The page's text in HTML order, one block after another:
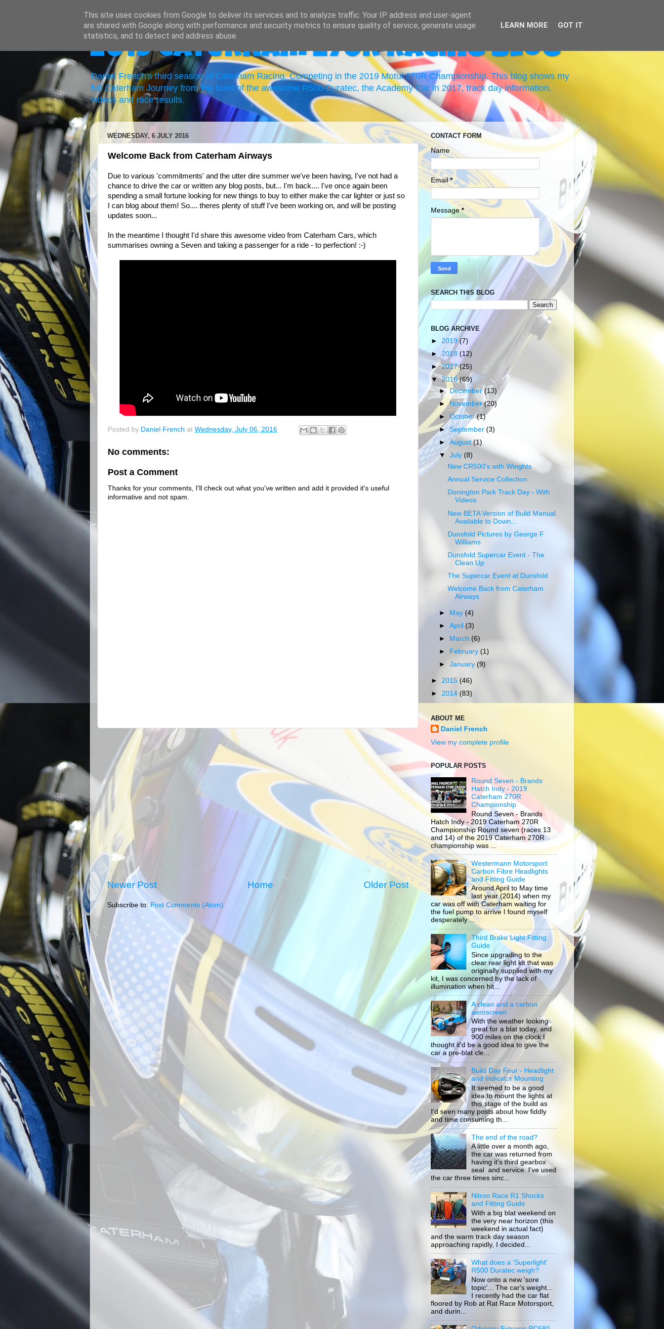
2019 Caterham 270R Racing Blog
Daniel French's third season of Caterham Racing. Competing in the 2019 Motul 270R Championship. This blog shows my
full Caterham Journey from the build of the awesome R500 Duratec, the Academy Car in 2017, track day information,
videos and race results.
WEDNESDAY, 6 JULY 2016
Welcome Back from Caterham Airways
Due to various 'commitments' and the utter dire summer we've been having, I've not had a
chance to drive the car or written any blog posts, but... I'm back.... I've once again been
spending a small fortune looking for new things to buy to either make the car lighter or just so
I can blog about them! So.... theres plenty of stuff I've been working on, and will be posting
updates soon...
In the meantime I thought I'd share this awesome video from Caterham Cars, which
summarises owning a Seven and taking a passenger for a ride - to perfection! :-)
Posted by Daniel French at Wednesday, July 06, 2016
No comments:
Post a Comment
Thanks for your comments, I'll check out what you've written and add it provided it's useful
informative and not spam.
Newer Post Older Post
Home
Subscribe to:Post Comments (Atom)
CONTACT FORM
Name
Email*
Message*
SEARCH THIS BLOG
BLOG ARCHIVE
► 2019 (7)
►2018 (12)
►2017(25)
▼2016(69)
►December(13)
►November(20)
►October(1)
►September(3)
►August(1)
▼July(8)
New CR500's with Weights
Annual Service Collection
Donington Park Track Day - With
Videos
New BETA Version of Build Manual
Available to Down...
Dunsfold Pictures by George F
Williams
Dunsfold Supercar Event - The
Clean Up
The Supercar Event at Dunsfold
Welcome Back from Caterham
Airways
► May(4)
►April(3)
►
March (6)
►
February(1)
►January(9)
► 2015 (46)
► 2014 (83)
ABOUT ME
Daniel French
View my complete profile
POPULAR POSTS
Round Seven - Brands
Hatch Indy - 2019
Caterham 270R
Championship
Round Seven - Brands
Hatch Indy - 2019 Caterham 270R
Championship Round seven (races 13
and 14) of the 2019 Caterham 270R
championship was ...
Westermann Motorsport
Carbon Fibre Headlights
and Fitting Guide
Around April to May time
last year (2014) when my
car was off with Caterham waiting for
the fuel pump to arrive I found myself
desperately ...
Third Brake Light Fitting
Guide
Since upgrading to the
clear rear light kit that was
originally supplied with my
kit, I was concerned by the lack of
illumination when hit...
A clean and a carbon
aeroscreen
With the weather looking
great for a blat today, and
900 miles on the clock I
thought it'd be a good idea to give the
car a pre-blat cle...
Build Day Four - Headlight
and Indicator Mounting
It seemed to be a good
idea to mount the lights at
this stage of the build as
I'd seen many posts about how fiddly
and time consuming th...
The end of the road?
A little over a month ago,
the car was returned from
having it's third gearbox
seal and service. I've used
the car three times sinc...
Nitron Race R1 Shocks
and Fitting Guide
With a big blat weekend on
the very near horizon (this
weekend in actual fact)
and the warm track day season
approaching rapidly, I decided...
What does a 'Superlight'
R500 Duratec weigh?
Now onto a new 'sore
topic'... The car's weight...
I recently had the car flat
floored by Rob at Rat Race Motorsport,
and durin...
This site uses cookies from Google to deliver its services and to analyze traffic. Your IP address and user-agent
are shared with Google along with performance and security metrics to ensure quality of service, generate usage
statistics, and to detect and address abuse.
LEARN MORE GOT IT